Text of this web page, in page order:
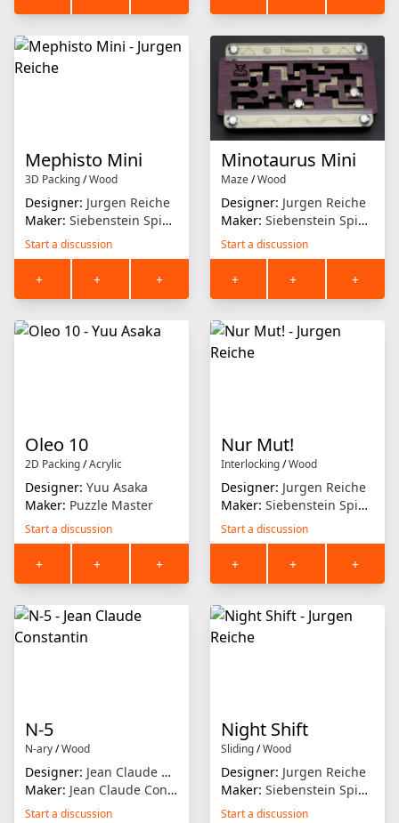
Mephisto Mini
3D Packing/Wood
Designer: Jurgen Reiche
Maker: Siebenstein Spiele
Start a discussion
+ + +
Minotaurus Mini
Maze/Wood
Designer: Jurgen Reiche
Maker: Siebenstein Spiele
Start a discussion
+ + +
Oleo 10
2D Packing/Acrylic
Designer: Yuu Asaka
Maker: Puzzle Master
Start a discussion
+ + +
Nur Mut!
Interlocking/Wood
Designer: Jurgen Reiche
Maker: Siebenstein Spiele
Start a discussion
+ + +
N-5
N-ary/Wood
Designer: Jean Claude Constantin
Maker: Jean Claude Constantin
Start a discussion
Night Shift
Sliding/Wood
Designer: Jurgen Reiche
Maker: Siebenstein Spiele
Start a discussion